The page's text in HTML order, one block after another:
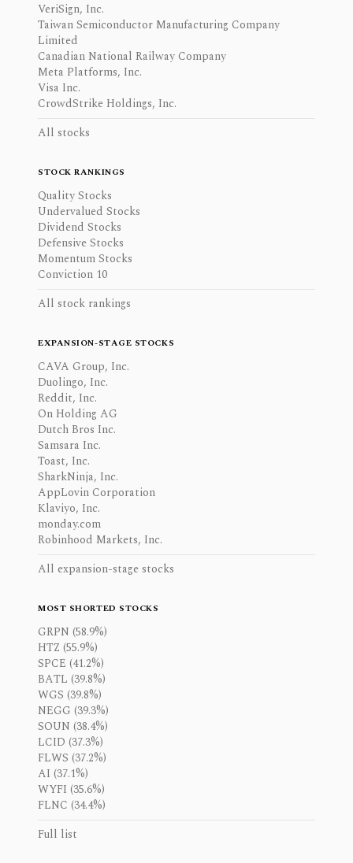
VeriSign, Inc.
Taiwan Semiconductor Manufacturing Company
Limited
Canadian National Railway Company
Meta Platforms, Inc.
Visa Inc.
CrowdStrike Holdings, Inc.
All stocks
STOCK RANKINGS
Quality Stocks
Undervalued Stocks
Dividend Stocks
Defensive Stocks
Momentum Stocks
Conviction 10
All stock rankings
EXPANSION-STAGE STOCKS
CAVA Group, Inc.
Duolingo, Inc.
Reddit, Inc.
On Holding AG
Dutch Bros Inc.
Samsara Inc.
Toast, Inc.
SharkNinja, Inc.
AppLovin Corporation
Klaviyo, Inc.
monday.com
Robinhood Markets, Inc.
All expansion-stage stocks
MOST SHORTED STOCKS
GRPN (58.9%)
HTZ (55.9%)
SPCE (41.2%)
BATL (39.8%)
WGS (39.8%)
NEGG (39.3%)
SOUN (38.4%)
LCID (37.3%)
FLWS (37.2%)
AI (37.1%)
WYFI (35.6%)
FLNC (34.4%)
Full list